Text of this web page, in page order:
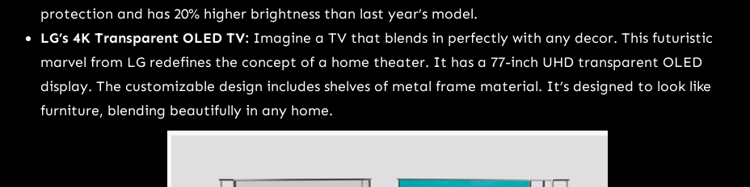
protection and has 20% higher brightness than last year’s model.
LG’s 4K Transparent OLED TV: Imagine a TV that blends in perfectly with any decor. This futuristic
marvel from LG redefines the concept of a home theater. It has a 77-inch UHD transparent OLED
display. The customizable design includes shelves of metal frame material. It’s designed to look like
furniture, blending beautifully in any home.